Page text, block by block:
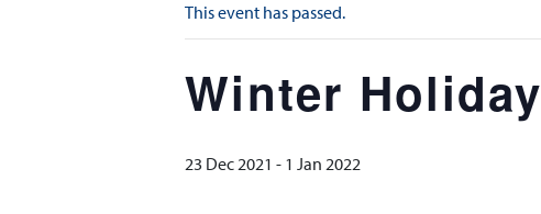
This event has passed.
Winter
23 Dec 2021 - 1 Jan 2022